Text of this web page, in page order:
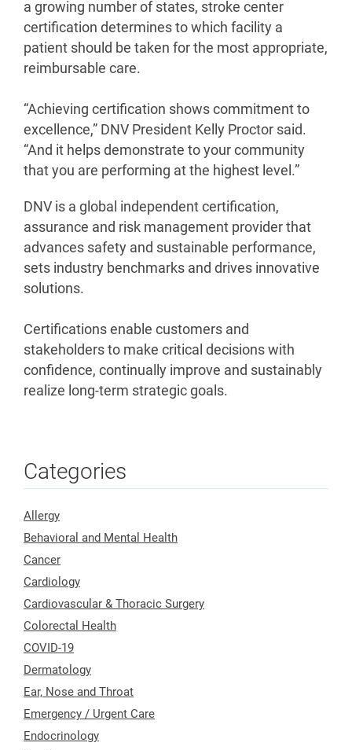
a growing number of states, stroke center
certification determines to which facility a
patient should be taken for the most appropriate,
reimbursable care.
“Achieving certification shows commitment to
excellence,” DNV President Kelly Proctor said.
“And it helps demonstrate to your community
that you are performing at the highest level.”
DNV is a global independent certification,
assurance and risk management provider that
advances safety and sustainable performance,
sets industry benchmarks and drives innovative
solutions.
Certifications enable customers and
stakeholders to make critical decisions with
confidence, continually improve and sustainably
realize long-term strategic goals.
Categories
Allergy
Behavioral and Mental Health
Cancer
Cardiology
Cardiovascular & Thoracic Surgery
Colorectal Health
COVID-19
Dermatology
Ear, Nose and Throat
Emergency / Urgent Care
Endocrinology